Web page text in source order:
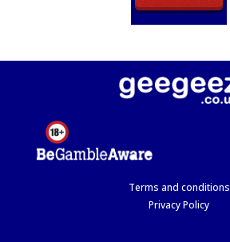
Terms and conditions
Privacy Policy